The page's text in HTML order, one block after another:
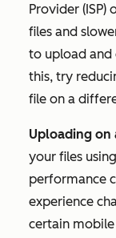
Provider
files and
to upload and
this, try
file on a
Uploading
your files
performance
experience
certain